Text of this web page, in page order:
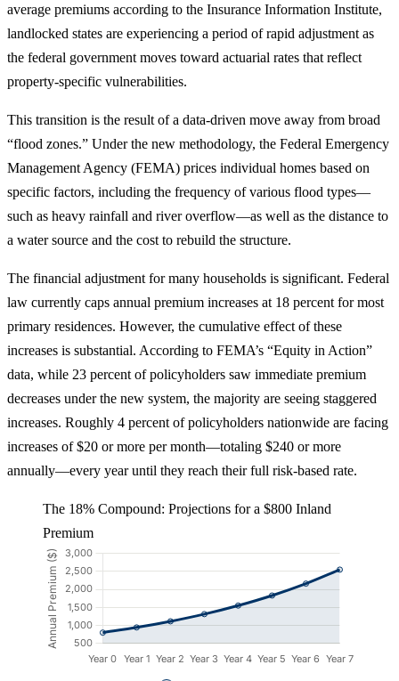
average premiums according to the Insurance Information Institute,
landlocked states are experiencing a period of rapid adjustment as
the federal government moves toward actuarial rates that reflect
property-specific vulnerabilities.
This transition is the result of a data-driven move away from broad
“flood zones.” Under the new methodology, the Federal Emergency
Management Agency (FEMA) prices individual homes based on
specific factors, including the frequency of various flood types—
such as heavy rainfall and river overflow—as well as the distance to
a water source and the cost to rebuild the structure.
The financial adjustment for many households is significant. Federal
law currently caps annual premium increases at 18 percent for most
primary residences. However, the cumulative effect of these
increases is substantial. According to FEMA’s “Equity in Action”
data, while 23 percent of policyholders saw immediate premium
decreases under the new system, the majority are seeing staggered
increases. Roughly 4 percent of policyholders nationwide are facing
increases of $20 or more per month—totaling $240 or more
annually—every year until they reach their full risk-based rate.
The 18% Compound: Projections for a $800 Inland
Premium